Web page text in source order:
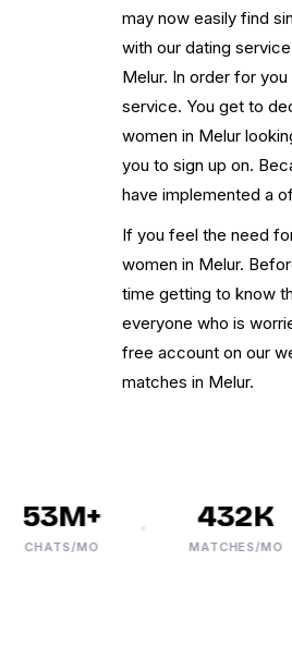
may now easily find
with our dating
Melur. In order for
service. You get to
women in Melur
you to sign up on.
have implemented a
If you feel the need
women in Melur.
time getting to know
everyone who is
free account on our
matches in Melur.
MO
432K
MATCHES/MO